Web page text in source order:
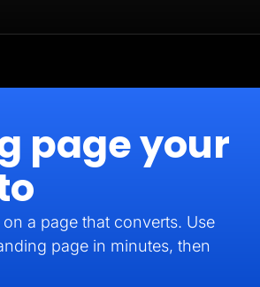
page your
a page that converts. Use
page in minutes, then